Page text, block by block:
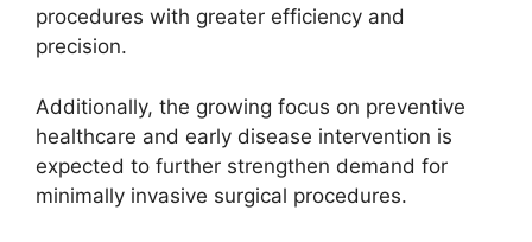
procedures with greater efficiency and
precision.
Additionally, the growing focus on preventive
healthcare and early disease intervention is
expected to further strengthen demand for
minimally invasive surgical procedures.